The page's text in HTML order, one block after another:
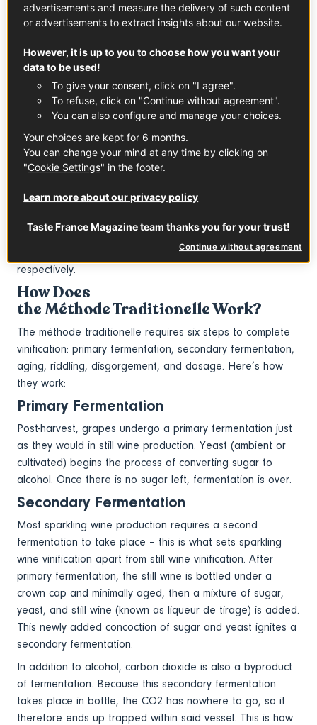
your flutes ready, it’s about to get fizzy.
What Is the Méthode Traditionelle?
The traditional method, otherwise known
as méthode traditionelle, is a process used to create
sparkling wine that requires executing a secondary
fermentation in bottle.
What Are Other Names for
the Méthode Traditionelle?
The méthode traditionelle is also referred to as
the terms méthode traditionelle / traditional method are
is referred to as
the método tradicional and metodo tradizionale,
respectively.
How Does
the Méthode Traditionelle Work?
The méthode traditionelle requires six steps to complete
vinification: primary fermentation, secondary fermentation,
aging, riddling, disgorgement, and dosage. Here’s how
they work:
Primary Fermentation
Post-harvest, grapes undergo a primary fermentation just
as they would in still wine production. Yeast (ambient or
cultivated) begins the process of converting sugar to
alcohol. Once there is no sugar left, fermentation is over.
Secondary Fermentation
Most sparkling wine production requires a second
fermentation to take place – this is what sets sparkling
wine vinification apart from still wine vinification. After
primary fermentation, the still wine is bottled under a
crown cap and minimally aged, then a mixture of sugar,
yeast, and still wine (known as liqueur de tirage) is added.
This newly added concoction of sugar and yeast ignites a
secondary fermentation.
In addition to alcohol, carbon dioxide is also a byproduct
of fermentation. Because this secondary fermentation
takes place in bottle, the CO2 has nowhere to go, so it
therefore ends up trapped within said vessel. This is how
advertisements and measure the delivery of such content
or advertisements to extract insights about our website.
However, it is up to you to choose how you want your
data to be used!
To give your consent, click on "I agree".
To refuse, click on "Continue without agreement".
You can also configure and manage your choices.
Your choices are kept for 6 months.
You can change your mind at any time by clicking on
"Cookie Settings" in the footer.
Learn more about our privacy policy
Taste France Magazine team thanks you for your trust!
Continue without agreement